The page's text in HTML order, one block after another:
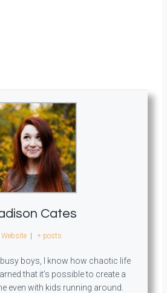
Cates
Website | + posts
boys, I know how chaotic life
that it’s possible to create a
even with kids running around.